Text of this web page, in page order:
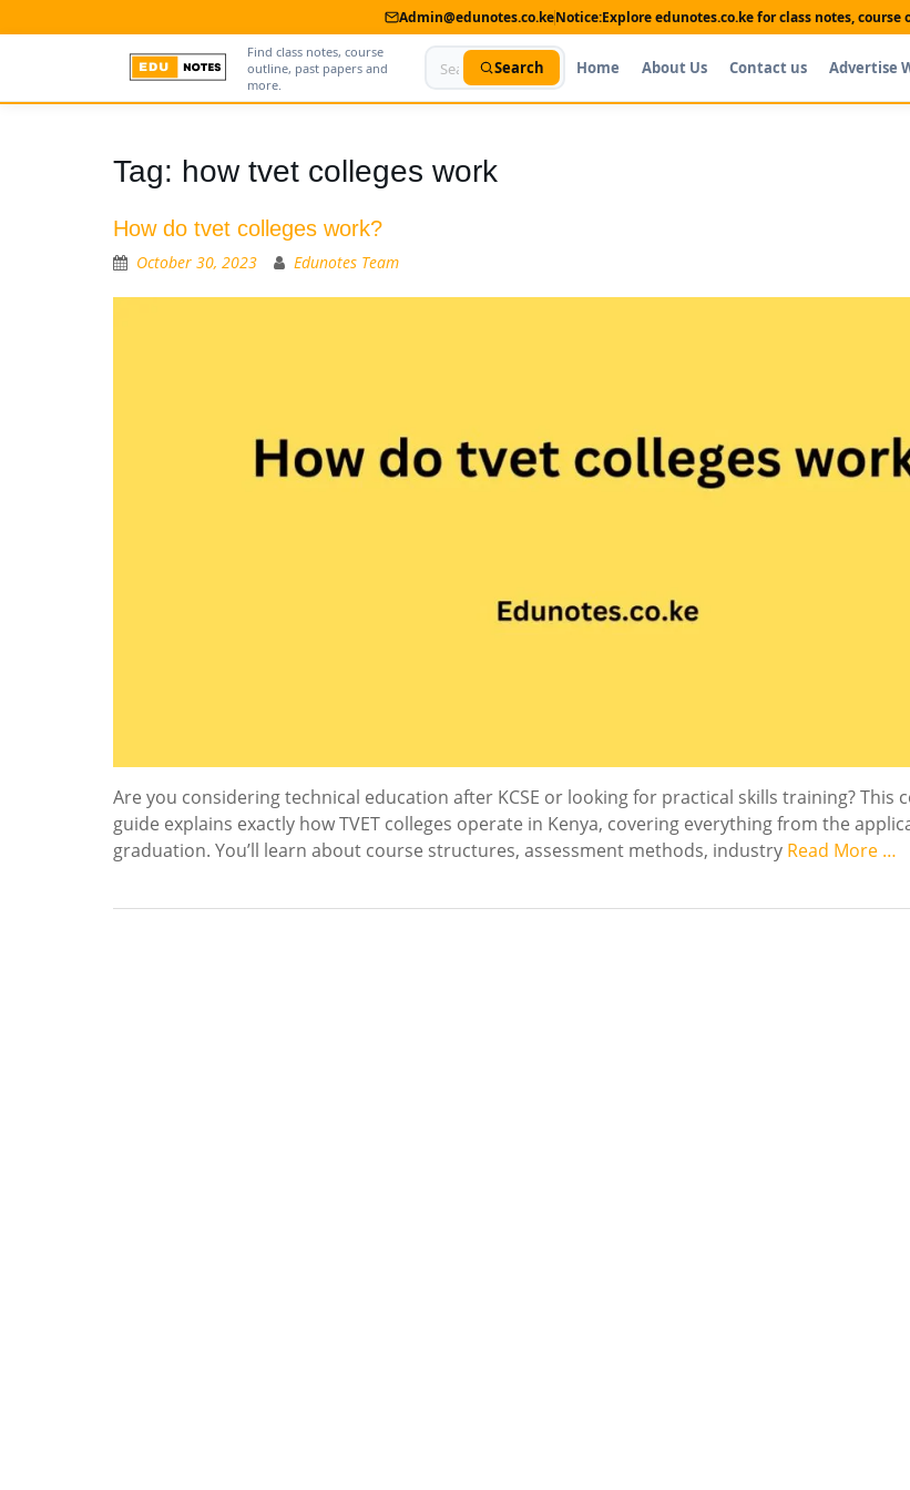
Admin@edunotes.co.keNotice:Explore edunotes.co.ke for class notes,
Find class notes, course
outline, past papers and
more.
Search Home About Us Contact us Advertise
Contact us
Tag: how tvet colleges work
How do tvet colleges work?
October 30, 2023 Edunotes Team
Are you considering technical education after KCSE or looking for practical skills training? This
guide explains exactly how TVET colleges operate in Kenya, covering everything from the
graduation. You’ll learn about course structures, assessment methods, industry Read More …